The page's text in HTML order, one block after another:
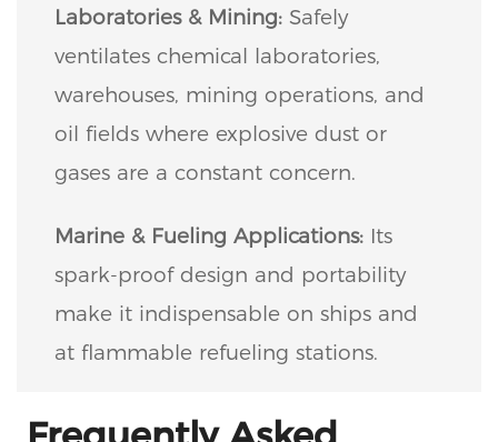
Laboratories & Mining: Safely
ventilates chemical laboratories,
warehouses, mining operations, and
oil fields where explosive dust or
gases are a constant concern.
Marine & Fueling Applications: Its
spark-proof design and portability
make it indispensable on ships and
at flammable refueling stations.